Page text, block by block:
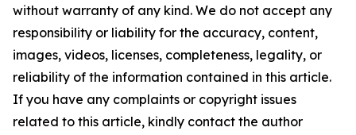
without warranty of any kind. We do not accept any
responsibility or liability for the accuracy, content,
images, videos, licenses, completeness, legality, or
reliability of the information contained in this article.
If you have any complaints or copyright issues
related to this article, kindly contact the author